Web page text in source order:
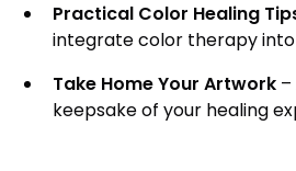
Practical Color Healing
integrate color therapy into
Take Home Your Artwork
keepsake of your healing